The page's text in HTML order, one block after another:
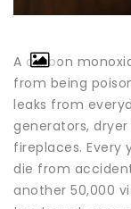
A carbon
from being
leaks from
generators,
fireplaces. Every
die from
another 50,000